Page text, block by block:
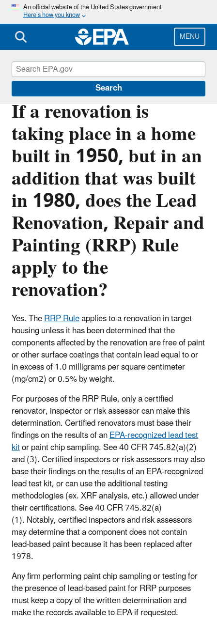
Skip
main
content
An official website of the United States government
Here’s how you know
MENU
Search
If a renovation is
taking place in a home
built in 1950, but in an
addition that was built
in 1980, does the Lead
Renovation, Repair and
Painting (RRP) Rule
apply to the
renovation?
Yes. TheRRP Ruleapplies to a renovation in target
housing unless it has been determined that the
components affected by the renovation are free of paint
or other surface coatings that contain lead equal to or
in excess of 1.0 milligrams per square centimeter
(mg/cm2) or 0.5% by weight.
For purposes of the RRP Rule, only a certified
renovator, inspector or risk assessor can make this
determination. Certified renovators must base their
findings on the results of anEPA-recognized lead test
kitor paint chip sampling. See 40 CFR 745.82(a)(2)
and (3). Certified inspectors or risk assessors may also
base their findings on the results of an EPA-recognized
lead test kit, or can use the additional testing
methodologies (ex. XRF analysis, etc.) allowed under
their certifications. See 40 CFR 745.82(a)
(1). Notably, certified inspectors and risk assessors
may determine that a component does not contain
lead-based paint because it has been replaced after
1978.
Any firm performing paint chip sampling or testing for
the presence of lead-based paint for RRP purposes
must keep a copy of the written determination and
make the records available to EPA if requested.
Lead